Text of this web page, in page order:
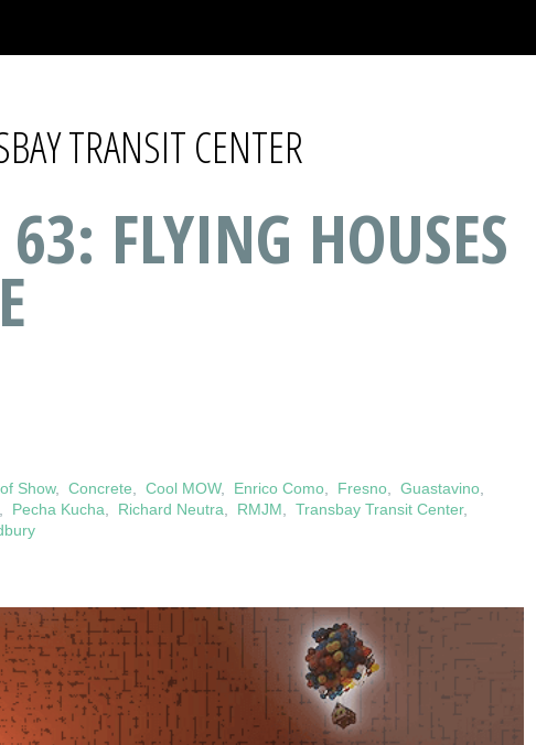
TRANSIT CENTER
FLYING HOUSES
Show,Concrete ,Cool MOW, Enrico Como Fresno ,Guastavino
Pecha Kucha Richard Neutra RMJM Transbay Transit Center,